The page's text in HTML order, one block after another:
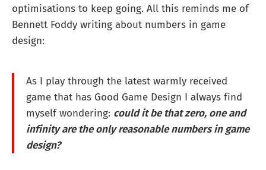
optimisations to keep going. All this reminds me of
Bennett Foddy writing about numbers in game
design:
As I play through the latest warmly received
game that has Good Game Design I always find
myself wondering: could it be that zero, one and
infinity are the only reasonable numbers in game
design?